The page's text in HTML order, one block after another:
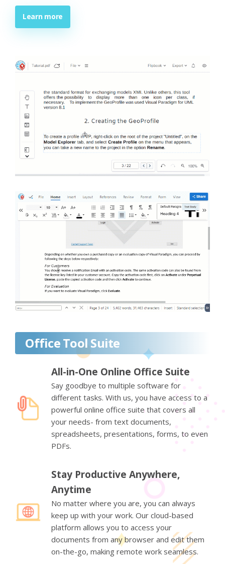
Learn more
Office Tool Suite
All-in-One Online Office Suite
Say goodbye to multiple software for
different tasks. With us, you have access to a
powerful online office suite that covers all
your needs- from text documents,
spreadsheets, presentations, forms, to even
PDFs.
Stay Productive Anywhere,
Anytime
No matter where you are, you can always
keep up with your work. Our cloud-based
platform allows you to access your
documents from any browser and edit them
on-the-go, making remote work seamless.